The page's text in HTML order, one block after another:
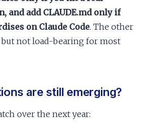
and add CLAUDE.md only if
on Claude Code. The other
not load-bearing for most
are still emerging?
over the next year: